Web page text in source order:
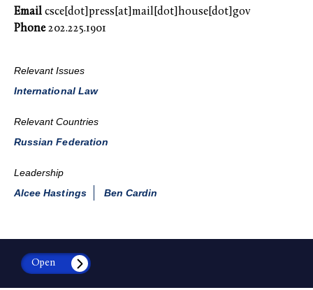
Email csce[dot]press[at]mail[dot]house[dot]gov
Phone202.225.1901
Relevant Issues
International Law
Relevant Countries
Russian Federation
Leadership
Alcee Hastings
Ben Cardin
Open